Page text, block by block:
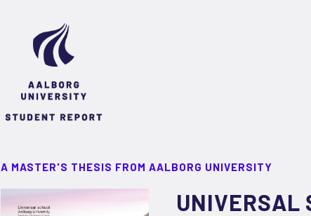
A MASTER'S THESIS FROM AALBORG UNIVERSITY
UNIVERSAL